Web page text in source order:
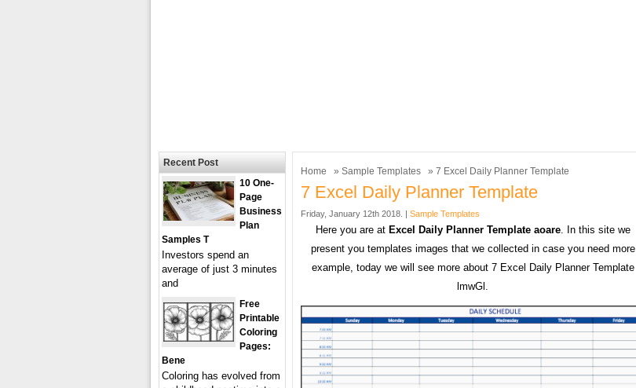
Home » Sample Templates » 7 Excel Daily Planner Template
7 Excel Daily Planner Template
Friday, January 12th 2018. | Sample Templates
Here you are at Excel Daily Planner Template aoare. In this site we
present you templates images that we collected in case you need more
example, today we will see more about 7 Excel Daily Planner Template
lmwGl.
Recent Post
10 One-
Page
Business
Plan
Samples T
Investors spend an
average of just 3 minutes
and
Free
Printable
Coloring
Pages:
Bene
Coloring has evolved from